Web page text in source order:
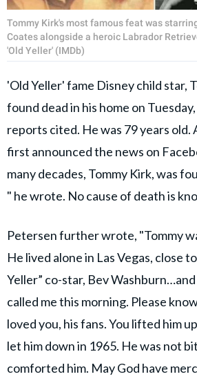
Tommy Kirk's most famous feat was
Coates alongside a heroic Labrador
'Old Yeller' (IMDb)
'Old Yeller' fame Disney child star,
found dead in his home on
reports cited. He was 79 years old.
first announced the news on
many decades, Tommy Kirk, was
" he wrote. No cause of death is
Petersen further wrote, "Tommy
He lived alone in Las Vegas, close
Yeller” co-star, Bev
called me this morning. Please
loved you, his fans. You lifted him
let him down in 1965. He was not
comforted him. May God have